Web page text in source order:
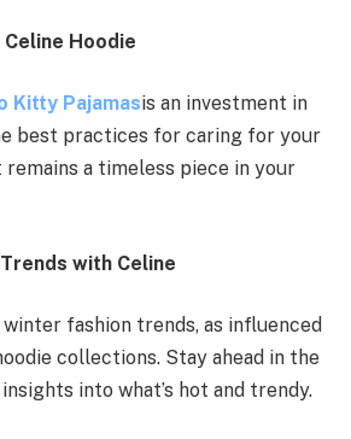
Hoodie
Kitty Pajamasis an investment in
best practices for caring for your
remains a timeless piece in your
with Celine
fashion trends, as influenced
collections. Stay ahead in the
into what’s hot and trendy.